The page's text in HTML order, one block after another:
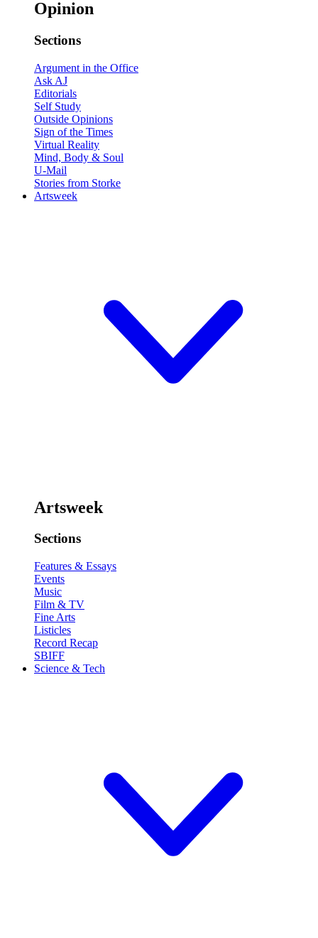
Opinion
Sections
Argument in the Office
Ask AJ
Editorials
Self Study
Outside Opinions
Sign of the Times
Virtual Reality
Mind, Body & Soul
U-Mail
Stories from Storke
Artsweek
Artsweek
Sections
Features & Essays
Events
Music
Film & TV
Fine Arts
Listicles
Record Recap
SBIFF
Science & Tech